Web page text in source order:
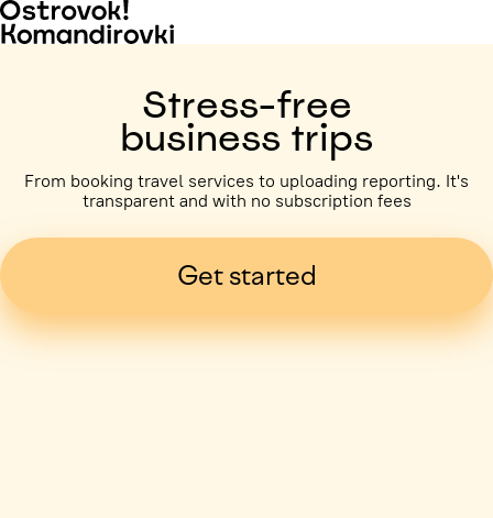
Stress-free
business trips
From booking travel services to uploading reporting. It's
transparent and with no subscription fees
Get started